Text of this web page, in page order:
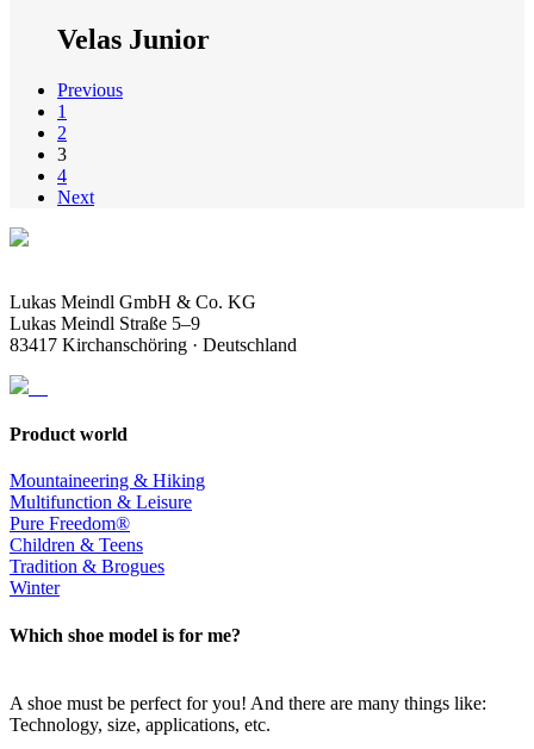
Velas Junior
Previous
1
2
3
4
Next
Lukas Meindl GmbH & Co. KG
Lukas Meindl Straße 5–9
83417 Kirchanschöring · Deutschland
Product world
Mountaineering & Hiking
Multifunction & Leisure
Pure Freedom®
Children & Teens
Tradition & Brogues
Winter
Which shoe model is for me?
A shoe must be perfect for you! And there are many things like:
Technology, size, applications, etc.